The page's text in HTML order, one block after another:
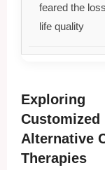
feared the
life quality
Exploring
Customized
Alternative
Therapies